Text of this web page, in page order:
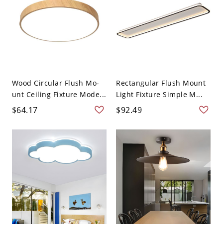
Wood Circular Flush Mo-
unt Ceiling Fixture Mode...
$64.17
Rectangular Flush Mount
Light Fixture Simple M...
$92.49